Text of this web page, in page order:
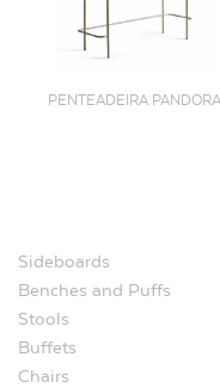
PENTEADEIRA PANDORA
Sideboards
Benches and Puffs
Stools
Buffets
Chairs